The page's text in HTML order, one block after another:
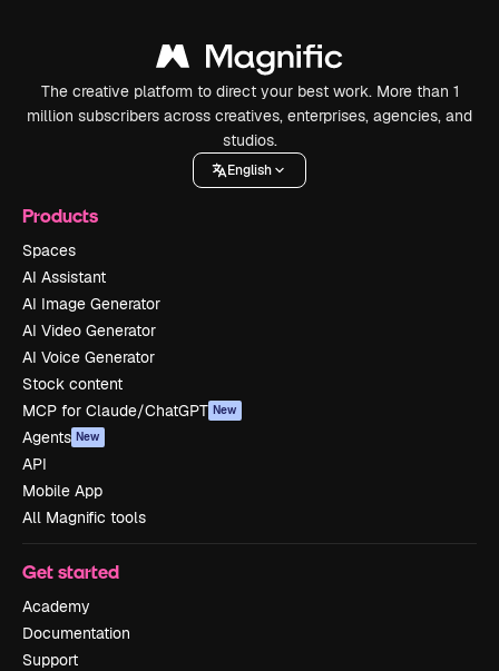
The creative platform to direct your best work. More than 1
million subscribers across creatives, enterprises, agencies, and
studios.
English
Products
Spaces
AI Assistant
AI Image Generator
AI Video Generator
AI Voice Generator
Stock content
MCP for Claude/ChatGPT New
Agents New
API
Mobile App
All Magnific tools
Get started
Academy
Documentation
Support